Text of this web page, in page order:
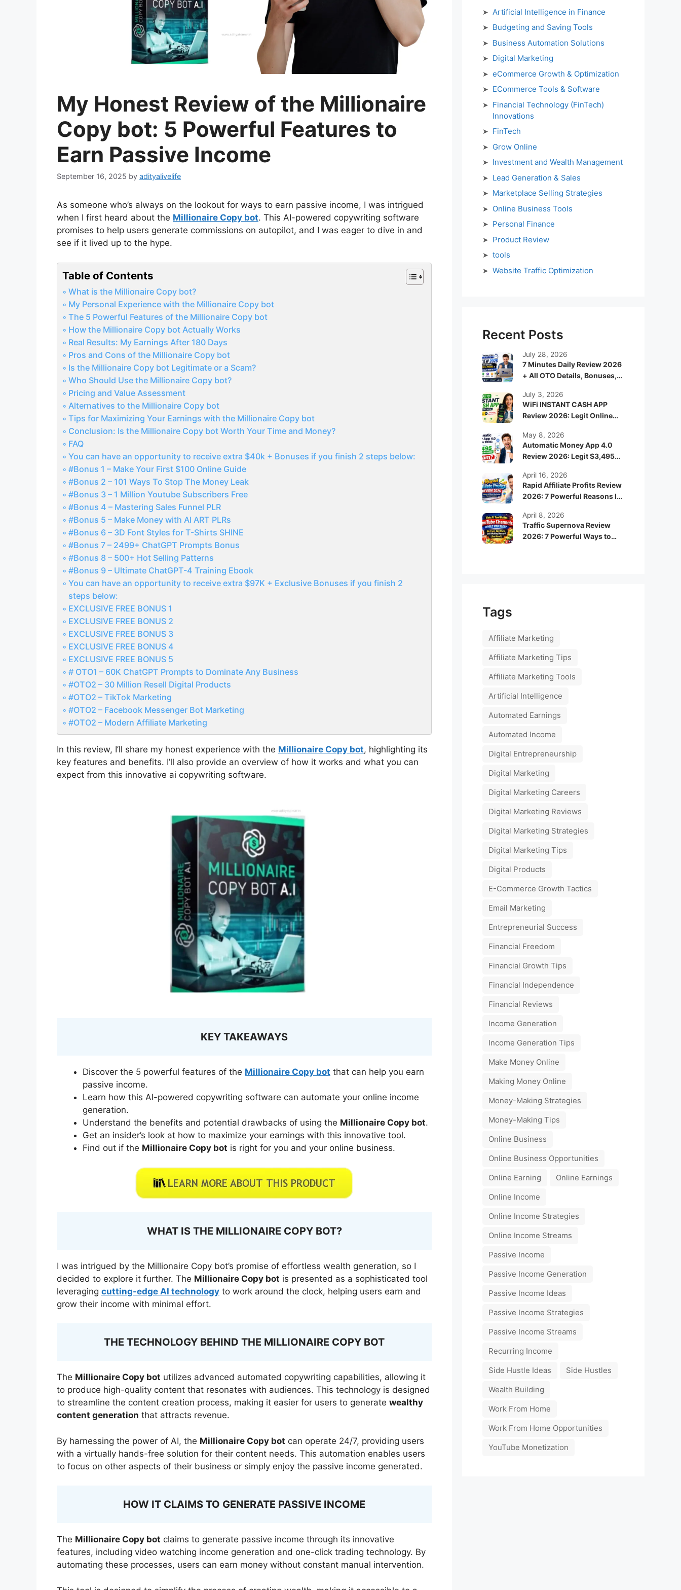
My Honest Review of the Millionaire
Copy bot: 5 Powerful Features to
Earn Passive Income
September 16, 2025 by adityalivelife
As someone who’s always on the lookout for ways to earn passive income, I was intrigued
when I first heard about the Millionaire Copy bot. This AI-powered copywriting software
promises to help users generate commissions on autopilot, and I was eager to dive in and
see if it lived up to the hype.
Table of Contents
What is the Millionaire Copy bot?
My Personal Experience with the Millionaire Copy bot
The 5 Powerful Features of the Millionaire Copy bot
How the Millionaire Copy bot Actually Works
Real Results: My Earnings After 180 Days
Pros and Cons of the Millionaire Copy bot
Is the Millionaire Copy bot Legitimate or a Scam?
Who Should Use the Millionaire Copy bot?
Pricing and Value Assessment
Alternatives to the Millionaire Copy bot
Tips for Maximizing Your Earnings with the Millionaire Copy bot
Conclusion: Is the Millionaire Copy bot Worth Your Time and Money?
FAQ
You can have an opportunity to receive extra $40k + Bonuses if you finish 2 steps below:
#Bonus 1 – Make Your First $100 Online Guide
#Bonus 2 – 101 Ways To Stop The Money Leak
#Bonus 3 – 1 Million Youtube Subscribers Free
#Bonus 4 – Mastering Sales Funnel PLR
#Bonus 5 – Make Money with AI ART PLRs
#Bonus 6 – 3D Font Styles for T-Shirts SHINE
#Bonus 7 – 2499+ ChatGPT Prompts Bonus
#Bonus 8 – 500+ Hot Selling Patterns
#Bonus 9 – Ultimate ChatGPT-4 Training Ebook
You can have an opportunity to receive extra $97K + Exclusive Bonuses if you finish 2
steps below:
EXCLUSIVE FREE BONUS 1
EXCLUSIVE FREE BONUS 2
EXCLUSIVE FREE BONUS 3
EXCLUSIVE FREE BONUS 4
EXCLUSIVE FREE BONUS 5
# OTO1 – 60K ChatGPT Prompts to Dominate Any Business
#OTO2 – 30 Million Resell Digital Products
#OTO2 – TikTok Marketing
#OTO2 – Facebook Messenger Bot Marketing
#OTO2 – Modern Affiliate Marketing
In this review, I’ll share my honest experience with the Millionaire Copy bot, highlighting its
key features and benefits. I’ll also provide an overview of how it works and what you can
expect from this innovative ai copywriting software.
KEY TAKEAWAYS
Discover the 5 powerful features of the Millionaire Copy bot that can help you earn
passive income.
Learn how this AI-powered copywriting software can automate your online income
generation.
Understand the benefits and potential drawbacks of using the Millionaire Copy bot.
Get an insider’s look at how to maximize your earnings with this innovative tool.
Find out if the Millionaire Copy bot is right for you and your online business.
WHAT IS THE MILLIONAIRE COPY BOT?
I was intrigued by the Millionaire Copy bot’s promise of effortless wealth generation, so I
decided to explore it further. The Millionaire Copy bot is presented as a sophisticated tool
leveraging cutting-edge AI technology to work around the clock, helping users earn and
grow their income with minimal effort.
THE TECHNOLOGY BEHIND THE MILLIONAIRE COPY BOT
The Millionaire Copy bot utilizes advanced automated copywriting capabilities, allowing it
to produce high-quality content that resonates with audiences. This technology is designed
to streamline the content creation process, making it easier for users to generate wealthy
content generation that attracts revenue.
By harnessing the power of AI, the Millionaire Copy bot can operate 24/7, providing users
with a virtually hands-free solution for their content needs. This automation enables users
to focus on other aspects of their business or simply enjoy the passive income generated.
HOW IT CLAIMS TO GENERATE PASSIVE INCOME
The Millionaire Copy bot claims to generate passive income through its innovative
features, including video watching income generation and one-click trading technology. By
automating these processes, users can earn money without constant manual intervention.
Artificial Intelligence in Finance
Budgeting and Saving Tools
Business Automation Solutions
Digital Marketing
eCommerce Growth & Optimization
ECommerce Tools & Software
Financial Technology (FinTech)
Innovations
FinTech
Grow Online
Investment and Wealth Management
Lead Generation & Sales
Marketplace Selling Strategies
Online Business Tools
Personal Finance
Product Review
tools
Website Traffic Optimization
Recent Posts
7 Minutes Daily Review 2026
+ All OTO Details, Bonuses,
July 28, 2026
WiFi INSTANT CASH APP
Review 2026: Legit Online
Hype System?
July 3, 2026
Automatic Money App 4.0
Review 2026: Legit $3,495
May 8, 2026
Rapid Affiliate Profits Review
2026: 7 Powerful Reasons It
Income Fast
April 16, 2026
Traffic Supernova Review
2026: 7 Powerful Ways to
April 8, 2026
Tags
Affiliate Marketing
Affiliate Marketing Tips
Affiliate Marketing Tools
Artificial Intelligence
Automated Earnings
Automated Income
Digital Entrepreneurship
Digital Marketing
Digital Marketing Careers
Digital Marketing Reviews
Digital Marketing Strategies
Digital Marketing Tips
Digital Products
E-Commerce Growth Tactics
Email Marketing
Entrepreneurial Success
Financial Freedom
Financial Growth Tips
Financial Independence
Financial Reviews
Income Generation
Income Generation Tips
Make Money Online
Making Money Online
Money-Making Strategies
Money-Making Tips
Online Business
Online Business Opportunities
Online Earning
Online Earnings
Online Income
Online Income Strategies
Online Income Streams
Passive Income
Passive Income Generation
Passive Income Ideas
Passive Income Strategies
Passive Income Streams
Recurring Income
Side Hustle Ideas
Side Hustles
Wealth Building
Work From Home
Work From Home Opportunities
YouTube Monetization